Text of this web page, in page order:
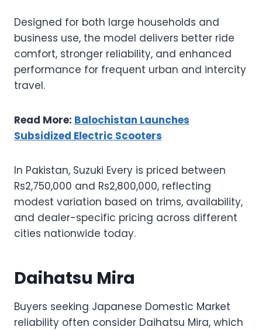
Designed for both large households and
business use, the model delivers better ride
comfort, stronger reliability, and enhanced
performance for frequent urban and intercity
travel.
Read More: Balochistan Launches
Subsidized Electric Scooters
In Pakistan, Suzuki Every is priced between
Rs2,750,000 and Rs2,800,000, reflecting
modest variation based on trims, availability,
and dealer-specific pricing across different
cities nationwide today.
Daihatsu Mira
Buyers seeking Japanese Domestic Market
reliability often consider Daihatsu Mira, which